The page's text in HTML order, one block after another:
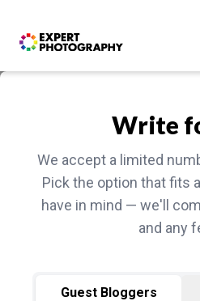
Write
We accept a limited
Pick the option that fits
have in mind — we'll
and any
Guest Bloggers